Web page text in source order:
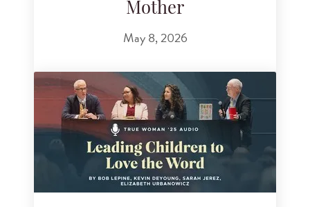
Mother
May 8, 2026